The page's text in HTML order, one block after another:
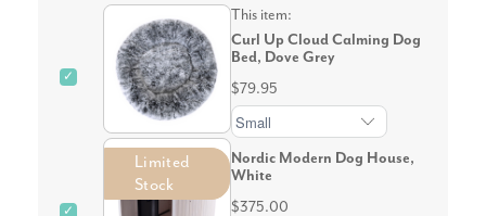
✓
This item:
Curl Up Cloud Calming Dog
Bed, Dove Grey
$79.95
✓
Limited
Stock
Nordic Modern Dog House,
White
$375.00